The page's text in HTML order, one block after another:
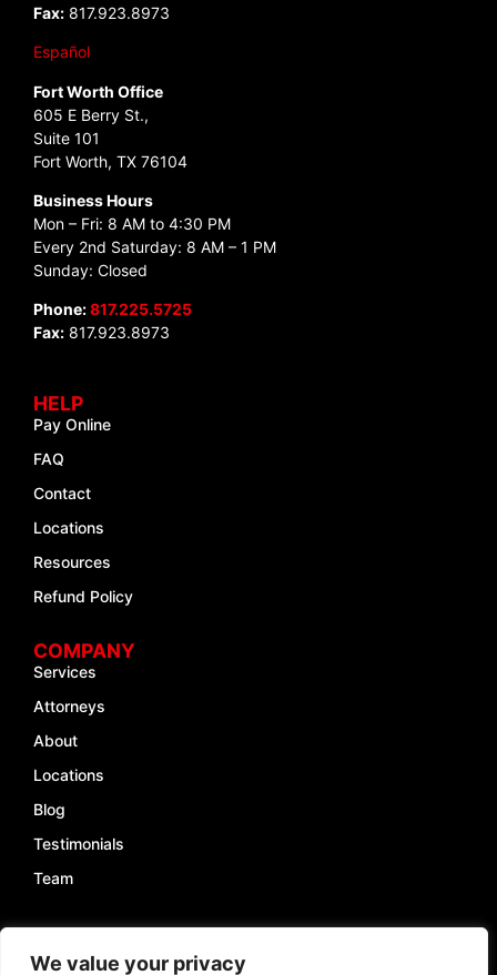
We value your privacy
Fax: 817.923.8973
Español
Fort Worth Office
605 E Berry St.,
Suite 101
Fort Worth, TX 76104
Business Hours
Mon – Fri: 8 AM to 4:30 PM
Every 2nd Saturday: 8 AM – 1 PM
Sunday: Closed
Phone:817.225.5725
Fax: 817.923.8973
HELP
Pay Online
FAQ
Contact
Locations
Resources
Refund Policy
COMPANY
Services
Attorneys
About
Locations
Blog
Testimonials
Team